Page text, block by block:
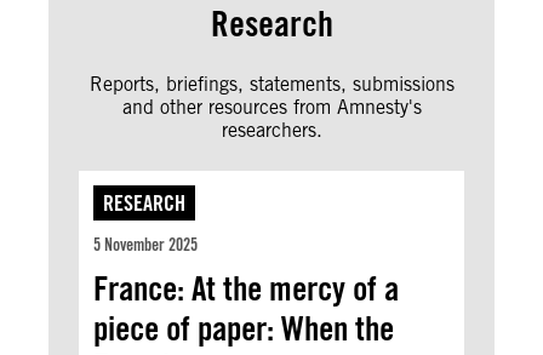
Research
Reports, briefings, statements, submissions
and other resources from Amnesty's
researchers.
RESEARCH
5 November 2025
France: At the mercy of a
piece of paper: When the